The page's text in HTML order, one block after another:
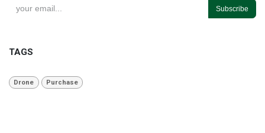
Subscribe
TAGS
Drone Purchase